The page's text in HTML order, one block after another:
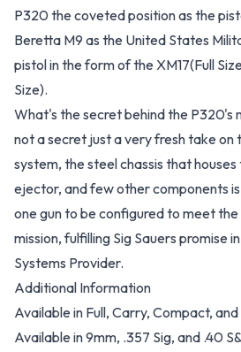
P320 the coveted position as the
Beretta M9 as the United States
pistol in the form of the XM17(Full
Size).
What's the secret behind the P320's
not a secret just a very fresh take on
system, the steel chassis that
ejector, and few other components
one gun to be configured to meet
mission, fulfilling Sig Sauers promise
Systems Provider.
Additional Information
Available in Full, Carry, Compact,
Available in 9mm, .357 Sig, and .40